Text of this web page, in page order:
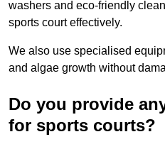
washers and eco-friendly
sports court effectively.
We also use specialised
and algae growth without
Do you provide
for sports courts?